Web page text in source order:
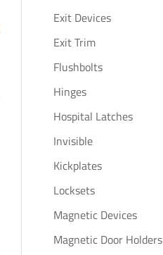
Exit Devices
Exit Trim
Flushbolts
Hinges
Hospital Latches
Invisible
Kickplates
Locksets
Magnetic Devices
Magnetic Door Holders